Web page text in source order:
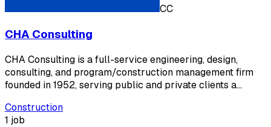
CC
CHA Consulting
CHA Consulting is a full-service engineering, design,
consulting, and program/construction management firm
founded in 1952, serving public and private clients a…
Construction
1 job